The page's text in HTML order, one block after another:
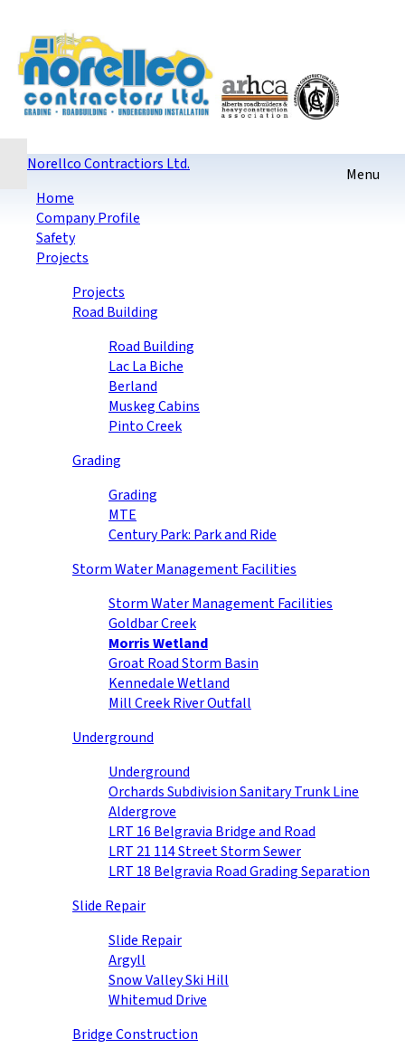
Norellco Contractiors Ltd.
Home
Company Profile
Safety
Projects
Projects
Road Building
Road Building
Lac La Biche
Berland
Muskeg Cabins
Pinto Creek
Grading
Grading
MTE
Century Park: Park and Ride
Storm Water Management Facilities
Storm Water Management Facilities
Goldbar Creek
Morris Wetland
Groat Road Storm Basin
Kennedale Wetland
Mill Creek River Outfall
Underground
Underground
Orchards Subdivision Sanitary Trunk Line
Aldergrove
LRT 16 Belgravia Bridge and Road
LRT 21 114 Street Storm Sewer
LRT 18 Belgravia Road Grading Separation
Slide Repair
Slide Repair
Argyll
Snow Valley Ski Hill
Whitemud Drive
Bridge Construction